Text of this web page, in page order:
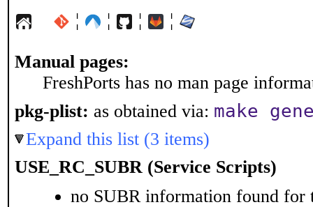
¦ ¦ ¦ ¦
Manual pages:
FreshPorts has no man page
pkg-plist: as obtained via: make
Expand this list (3 items)
USE_RC_SUBR (Service Scripts)
no SUBR information found for